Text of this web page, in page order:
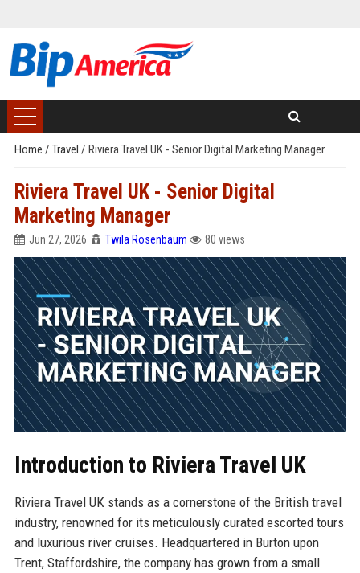
Home / Travel / Riviera Travel UK - Senior Digital Marketing Manager
Riviera Travel UK - Senior Digital
Marketing Manager
Jun 27, 2026 Twila Rosenbaum 80 views
Introduction to Riviera Travel UK
Riviera Travel UK stands as a cornerstone of the British travel
industry, renowned for its meticulously curated escorted tours
and luxurious river cruises. Headquartered in Burton upon
Trent, Staffordshire, the company has grown from a small